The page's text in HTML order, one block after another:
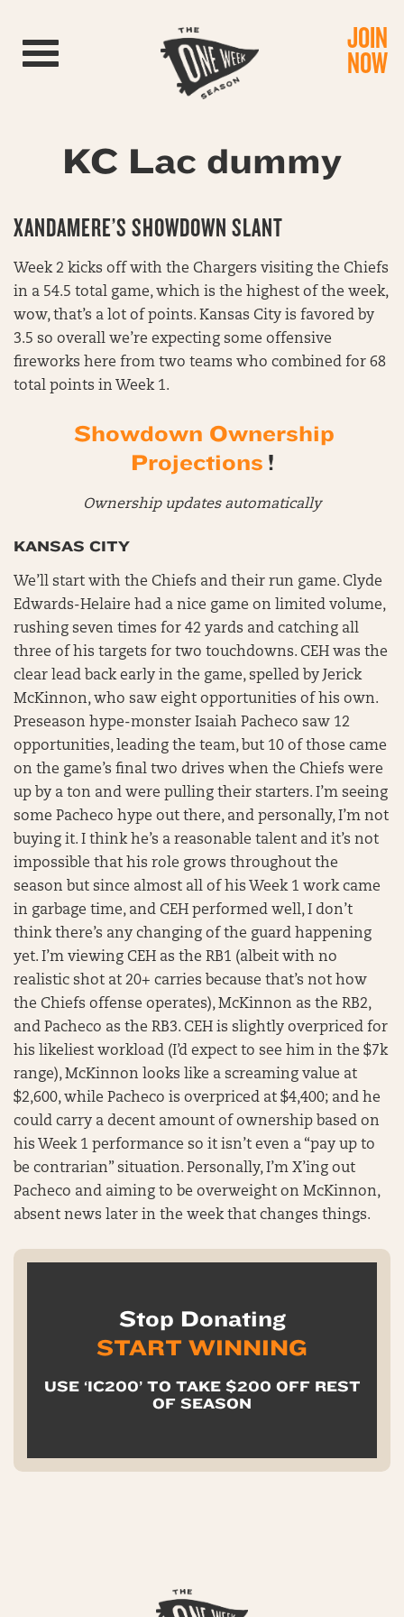
Toggle navigation JOIN
NOW
KC Lac dummy
XANDAMERE’S SHOWDOWN SLANT
Week 2 kicks off with the Chargers visiting the Chiefs
in a 54.5 total game, which is the highest of the week,
wow, that’s a lot of points. Kansas City is favored by
3.5 so overall we’re expecting some offensive
fireworks here from two teams who combined for 68
total points in Week 1.
Showdown Ownership
Projections !
Ownership updates automatically
KANSAS CITY
We’ll start with the Chiefs and their run game. Clyde
Edwards-Helaire had a nice game on limited volume,
rushing seven times for 42 yards and catching all
three of his targets for two touchdowns. CEH was the
clear lead back early in the game, spelled by Jerick
McKinnon, who saw eight opportunities of his own.
Preseason hype-monster Isaiah Pacheco saw 12
opportunities, leading the team, but 10 of those came
on the game’s final two drives when the Chiefs were
up by a ton and were pulling their starters. I’m seeing
some Pacheco hype out there, and personally, I’m not
buying it. I think he’s a reasonable talent and it’s not
impossible that his role grows throughout the
season but since almost all of his Week 1 work came
in garbage time, and CEH performed well, I don’t
think there’s any changing of the guard happening
yet. I’m viewing CEH as the RB1 (albeit with no
realistic shot at 20+ carries because that’s not how
the Chiefs offense operates), McKinnon as the RB2,
and Pacheco as the RB3. CEH is slightly overpriced for
his likeliest workload (I’d expect to see him in the $7k
range), McKinnon looks like a screaming value at
$2,600, while Pacheco is overpriced at $4,400; and he
could carry a decent amount of ownership based on
his Week 1 performance so it isn’t even a “pay up to
be contrarian” situation. Personally, I’m X’ing out
Pacheco and aiming to be overweight on McKinnon,
absent news later in the week that changes things.
Stop Donating
START WINNING
USE ‘IC200’ TO TAKE $200 OFF REST
OF SEASON